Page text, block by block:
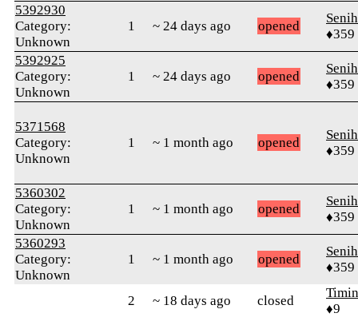
5392930
Category:
Unknown
1 ~ 24 days ago opened
♦359
5392925
Category:
Unknown
1 ~ 24 days ago opened
♦359
5371568
Category:
Unknown
1 ~ 1 month ago opened
♦359
5360302
Category:
Unknown
1 ~ 1 month ago opened
♦359
5360293
Category:
Unknown
1 ~ 1 month ago opened
♦359
2 ~ 18 days ago closed
♦9